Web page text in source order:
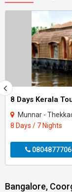
8 Days Kerala
Munnar - Thekkady -
8 Days / 7 Nights
Bangalore,